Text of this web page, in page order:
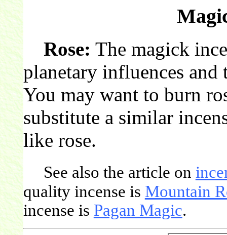
Rose: The magick
planetary influences and
You may want to burn
substitute a similar
like rose.
See also the article on
quality incense is Mountain
incense is Pagan Magic.